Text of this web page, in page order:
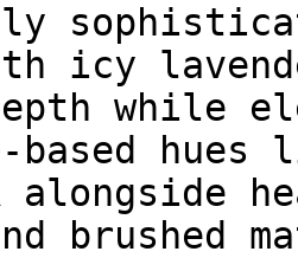
icy
while
based hues
alongside
brushed